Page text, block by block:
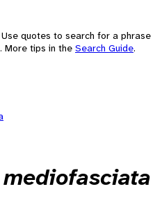
quotes to search for a phrase
More tips in the Search Guide.